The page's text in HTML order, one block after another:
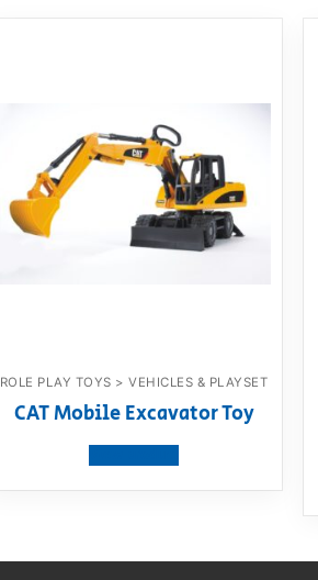
ROLE PLAY TOYS > VEHICLES & PLAYSET
CAT Mobile Excavator Toy